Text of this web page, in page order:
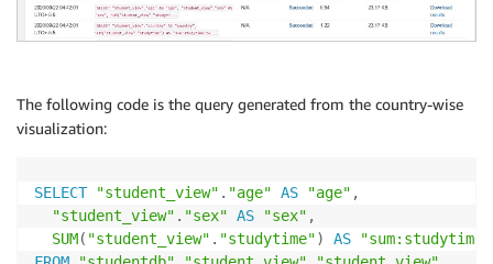
The following code is the query generated from the country-wise
visualization:
SELECT "student_view" . "age" AS "age" ,
"student_view" . "sex" AS "sex" ,
SUM( "student_view" . "studytime") AS